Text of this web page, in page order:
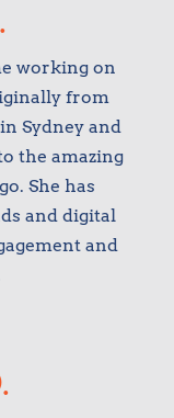
working on
from
Sydney and
the amazing
She has
and digital
and